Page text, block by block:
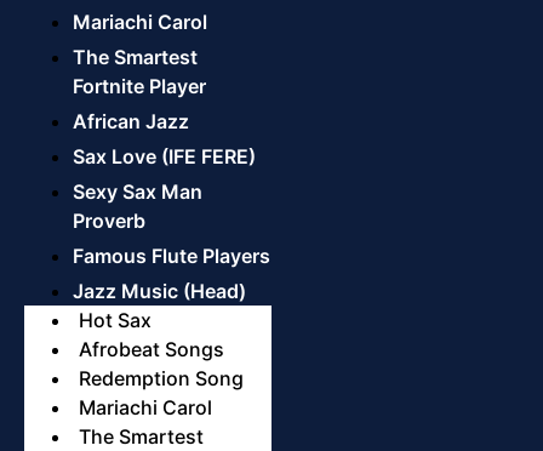
Mariachi Carol
The Smartest
Fortnite Player
African Jazz
Sax Love (IFE FERE)
Sexy Sax Man
Proverb
Famous Flute Players
Jazz Music (Head)
Hot Sax
Afrobeat Songs
Redemption Song
Mariachi Carol
The Smartest